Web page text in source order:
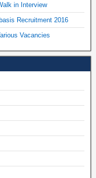
in Interview
Recruitment 2016
Vacancies